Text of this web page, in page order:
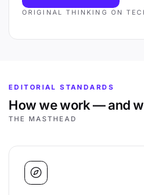
ORIGINAL THINKING ON
EDITORIAL STANDARDS
How we work — and
THE MASTHEAD